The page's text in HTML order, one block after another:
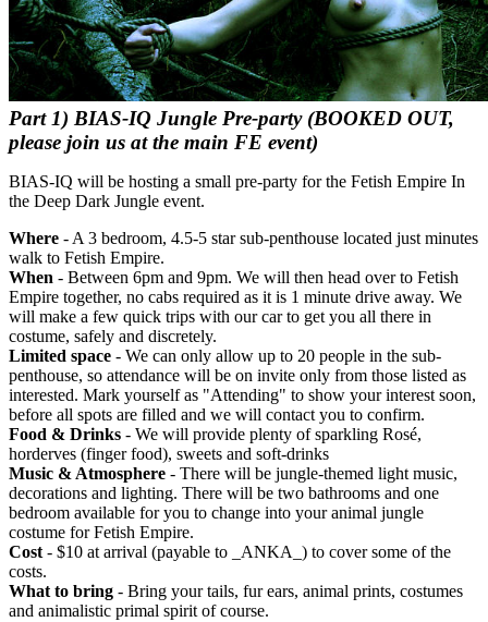
Part 1) BIAS-IQ Jungle Pre-party (BOOKED OUT,
please join us at the main FE event)
BIAS-IQ will be hosting a small pre-party for the Fetish Empire In
the Deep Dark Jungle event.
Where - A 3 bedroom, 4.5-5 star sub-penthouse located just minutes
walk to Fetish Empire.
When - Between 6pm and 9pm. We will then head over to Fetish
Empire together, no cabs required as it is 1 minute drive away. We
will make a few quick trips with our car to get you all there in
costume, safely and discretely.
Limited space - We can only allow up to 20 people in the sub-
penthouse, so attendance will be on invite only from those listed as
interested. Mark yourself as "Attending" to show your interest soon,
before all spots are filled and we will contact you to confirm.
Food & Drinks - We will provide plenty of sparkling Rosé,
horderves (finger food), sweets and soft-drinks
Music & Atmosphere - There will be jungle-themed light music,
decorations and lighting. There will be two bathrooms and one
bedroom available for you to change into your animal jungle
costume for Fetish Empire.
Cost - $10 at arrival (payable to _ANKA_) to cover some of the
costs.
What to bring - Bring your tails, fur ears, animal prints, costumes
and animalistic primal spirit of course.